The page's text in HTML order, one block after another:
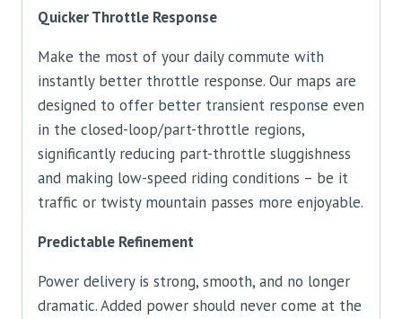
Quicker Throttle Response
Make the most of your daily commute with
instantly better throttle response. Our maps are
designed to offer better transient response even
in the closed-loop/part-throttle regions,
significantly reducing part-throttle sluggishness
and making low-speed riding conditions – be it
traffic or twisty mountain passes more enjoyable.
Predictable Refinement
Power delivery is strong, smooth, and no longer
dramatic. Added power should never come at the